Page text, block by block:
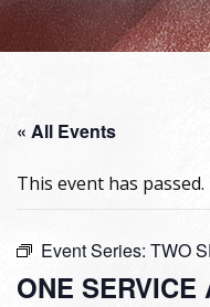
« All Events
This event has passed.
Event Series: TWO
ONE SERVICE